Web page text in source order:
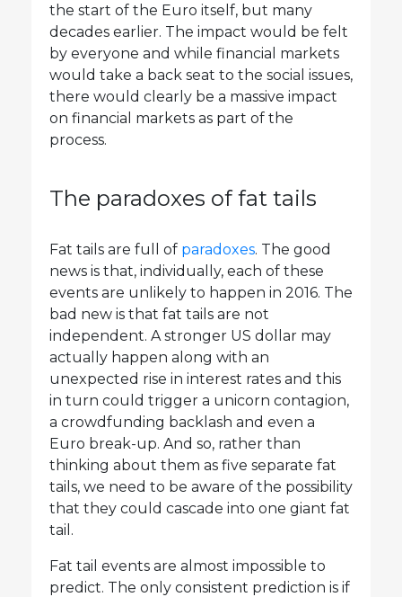
the start of the Euro itself, but many
decades earlier. The impact would be felt
by everyone and while financial markets
would take a back seat to the social issues,
there would clearly be a massive impact
on financial markets as part of the
process.
The paradoxes of fat tails
Fat tails are full of paradoxes. The good
news is that, individually, each of these
events are unlikely to happen in 2016. The
bad new is that fat tails are not
independent. A stronger US dollar may
actually happen along with an
unexpected rise in interest rates and this
in turn could trigger a unicorn contagion,
a crowdfunding backlash and even a
Euro break-up. And so, rather than
thinking about them as five separate fat
tails, we need to be aware of the possibility
that they could cascade into one giant fat
tail.
Fat tail events are almost impossible to
predict. The only consistent prediction is if